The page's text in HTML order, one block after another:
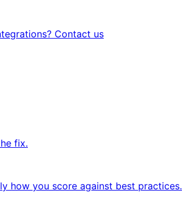
Contact us
fix.
how you score against best practices.